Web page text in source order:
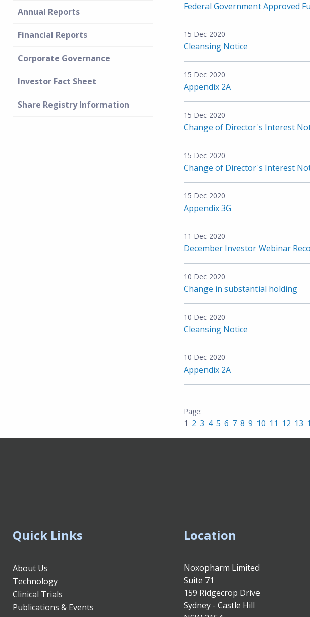
Annual Reports
Financial Reports
Corporate Governance
Investor Fact Sheet
Share Registry Information
Federal Government Approved
15 Dec 2020
Cleansing Notice
15 Dec 2020
Appendix 2A
15 Dec 2020
Change of Director's Interest
15 Dec 2020
Change of Director's Interest
15 Dec 2020
Appendix 3G
11 Dec 2020
December Investor Webinar
10 Dec 2020
Change in substantial holding
10 Dec 2020
Cleansing Notice
10 Dec 2020
Appendix 2A
1 2 3 4 5 6 7 8 9 10 11 12 13
Quick Links
About Us
Technology
Clinical Trials
Publications & Events
Location
Noxopharm Limited
Suite 71
159 Ridgecrop Drive
Sydney - Castle Hill